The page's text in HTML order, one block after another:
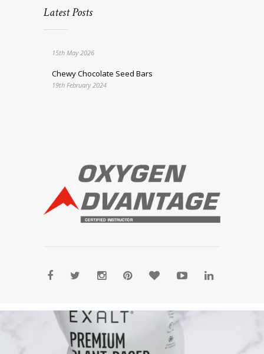
Latest Posts
15th May 2026
Chewy Chocolate Seed Bars
19th February 2024